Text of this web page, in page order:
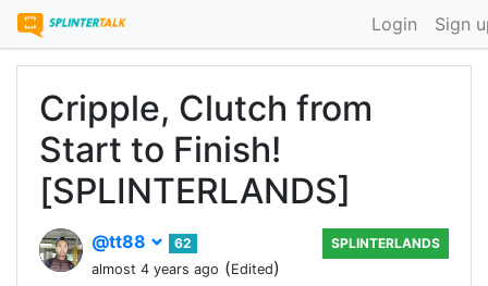
Login Sign
Cripple, Clutch from
Start to Finish!
[SPLINTERLANDS]
@tt88
62
almost 4 years ago (Edited)
SPLINTERLANDS